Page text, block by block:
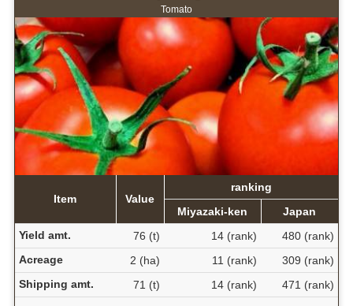
Tomato
Item Value
ranking
Miyazaki-ken
Japan
Yield amt.
76 (t) 14 (rank)
480 (rank)
Acreage
2 (ha) 11 (rank)
309 (rank)
Shipping amt.
71 (t) 14 (rank) 471 (rank)